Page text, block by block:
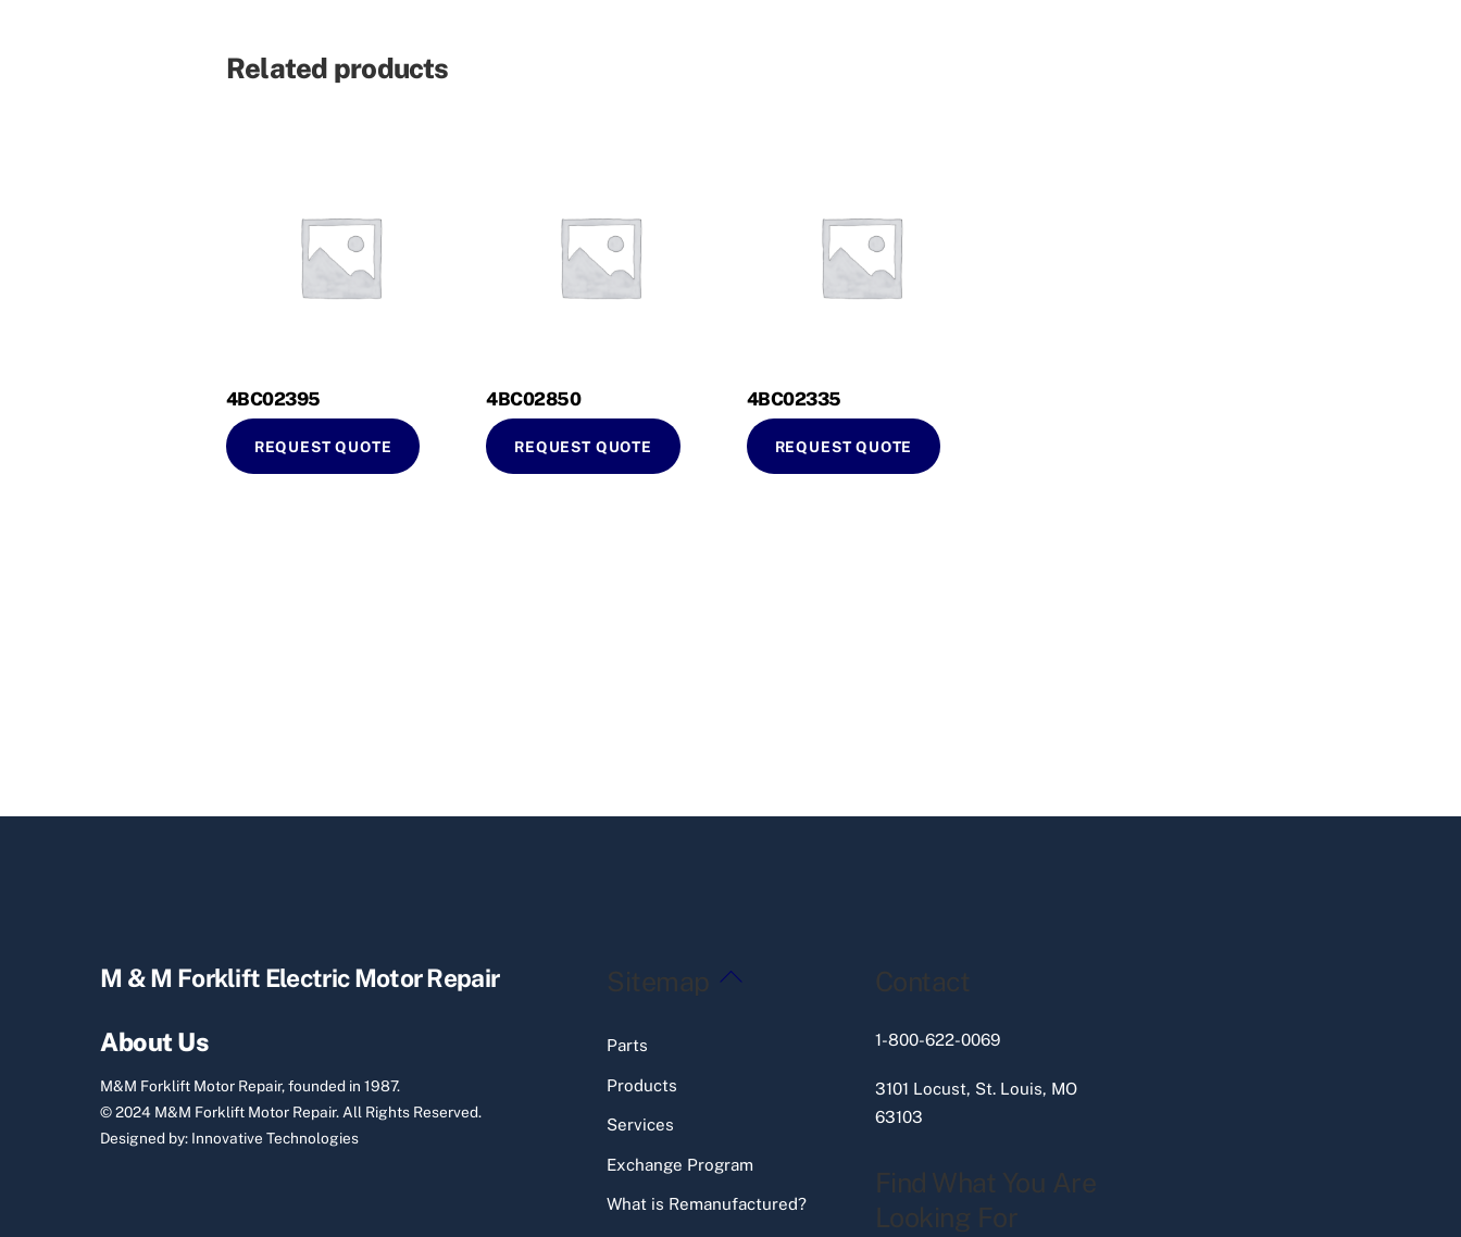
Related products
4BC02395
REQUEST QUOTE
4BC02850
REQUEST QUOTE
4BC02335
REQUEST QUOTE
Back
M & M Forklift Electric Motor Repair
About Us
M&M Forklift Motor Repair, founded in 1987.
© 2024 M&M Forklift Motor Repair. All Rights Reserved.
Designed by: Innovative Technologies
Sitemap
Parts
Products
Services
Exchange Program
What is Remanufactured?
Contact
1-800-622-0069
3101 Locust, St. Louis, MO
63103
Find What You Are
Looking For